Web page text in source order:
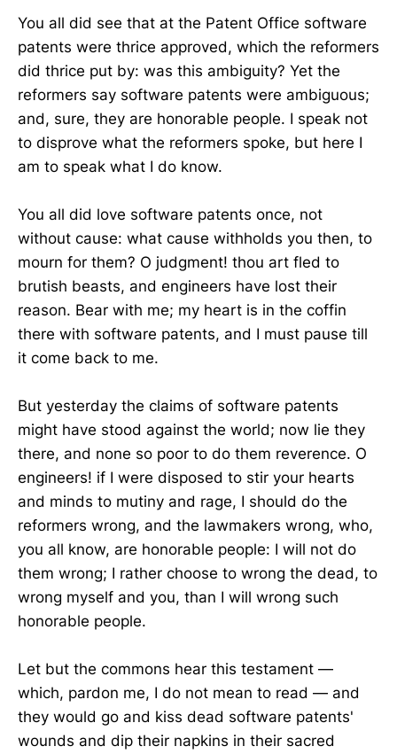
You all did see that at the Patent Office software
patents were thrice approved, which the reformers
did thrice put by: was this ambiguity? Yet the
reformers say software patents were ambiguous;
and, sure, they are honorable people. I speak not
to disprove what the reformers spoke, but here I
am to speak what I do know.
You all did love software patents once, not
without cause: what cause withholds you then, to
mourn for them? O judgment! thou art fled to
brutish beasts, and engineers have lost their
reason. Bear with me; my heart is in the coffin
there with software patents, and I must pause till
it come back to me.
But yesterday the claims of software patents
might have stood against the world; now lie they
there, and none so poor to do them reverence. O
engineers! if I were disposed to stir your hearts
and minds to mutiny and rage, I should do the
reformers wrong, and the lawmakers wrong, who,
you all know, are honorable people: I will not do
them wrong; I rather choose to wrong the dead, to
wrong myself and you, than I will wrong such
honorable people.
Let but the commons hear this testament —
which, pardon me, I do not mean to read — and
they would go and kiss dead software patents'
wounds and dip their napkins in their sacred